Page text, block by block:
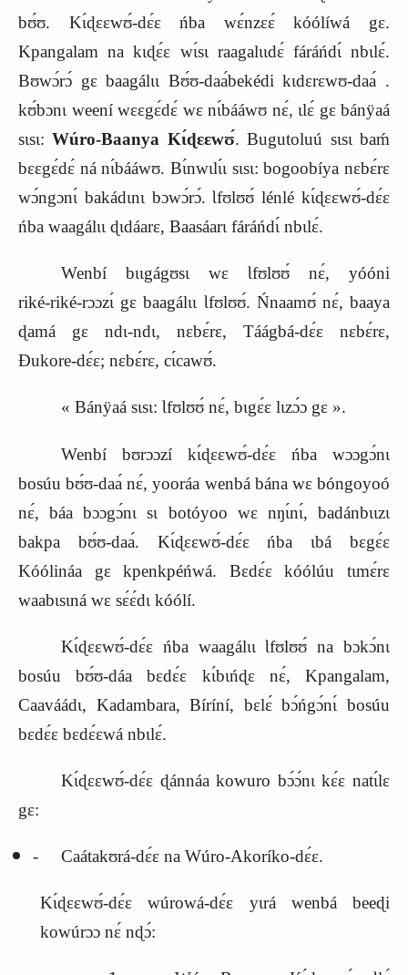
bʊ́ʊ. Kɩ́ɖɛɛwʊ́‑dɛ́ɛ ńba wɛ́nzɛɛ́ kóólíwá gɛ.
Kpangalam na kɩɖɛ́ɛ wɩ́sɩ raagalɩɩdɛ́ fáráńdɩ́ nbɩlɛ́.
Bʊwɔ́rɔ́ gɛ baagálɩɩ Bʊ́ʊ‑daabekédi kɩdɛrɛwʊ‑daa .
kʊ́bɔnɩ weení wɛɛgɛ́dɛ́ wɛ nɩ́bááwʊ nɛ́, ɩlɛ́ gɛ bánÿaá
sɩsɩ:Wúro‑Baanya Kɩ́ɖɛɛwʊ́. Bugutoluú sɩsɩ baḿ
bɛɛgɛ́dɛ́ ná nɩ́bááwʊ. Bɩ́nwɩlɩ́ɩ sɩsɩ: bogoobíya nɛbɛ́rɛ
wɔ́ngɔnɩ́ bakádɩnɩ bɔwɔ́rɔ́. Ɩfʊlʊʊ́ lénlé kɩ́ɖɛɛwʊ́‑dɛ́ɛ
ńba waagálɩɩ ɖɩdáarɛ, Baasáarɩ fáráńdɩ́ nbɩlɛ́.
Wenbí bɩɩgágʊsɩ wɛ Ɩfʊlʊʊ́ nɛ́, yóóni
riké‑riké‑rɔɔzɩ́ gɛ baagálɩɩ Ɩfʊlʊʊ́. Ńnaamʊ́ nɛ́, baaya
ɖamá gɛ ndɩ‑ndɩ, nɛbɛ́rɛ, Táágbá‑dɛ́ɛ nɛbɛ́rɛ,
Ɖukore‑dɛ́ɛ; nɛbɛ́rɛ, cɩ́cawʊ́.
« Bánÿaá sɩsɩ: Ɩfʊlʊʊ́ nɛ́, bɩgɛ́ɛ lɩzɔ́ɔ gɛ ».
Wenbí bʊrɔɔzí kɩ́ɖɛɛwʊ́‑dɛ́ɛ ńba wɔɔgɔ́nɩ
bosúu bʊ́ʊ‑daa nɛ́, yooráa wenbá bána wɛ bóngoyoó
nɛ́, báa bɔɔgɔ́nɩ sɩ botóyoo wɛ nŋɩ́nɩ́, badánbɩɩzɩ
bakpa bʊ́ʊ‑daa. Kɩ́ɖɛɛwʊ́‑dɛ́ɛ ńba ɩbá bɛgɛ́ɛ
Kóólináa gɛ kpenkpéńwá. Bɛdɛ́ɛ kóólúu tɩmɛ́rɛ
waabɩsɩná wɛ sɛ́ɛ́dɩ kóólí.
Kɩ́ɖɛɛwʊ́‑dɛ́ɛ ńba waagálɩɩ Ɩfʊlʊʊ́ na bɔkɔ́nɩ
bosúu bʊ́ʊ‑dáa bɛdɛ́ɛ kɩ́bɩńɖɛ nɛ́, Kpangalam,
Caaváádɩ, Kadambara, Bíríní, bɛlɛ́ bɔ́ńgɔ́nɩ́ bosúu
bɛdɛ́ɛ bɛdɛ́ɛwá nbɩlɛ́.
Kɩ́ɖɛɛwʊ́‑dɛ́ɛ ɖánnáa kowuro bɔ́ɔ́nɩ kɛ́ɛ natɩ́lɛ
gɛ:
‑ Caátakʊrá‑dɛ́ɛ na Wúro‑Akoríko‑dɛ́ɛ.
Kɩ́ɖɛɛwʊ́‑dɛ́ɛ wúrowá‑dɛ́ɛ yɩrá wenbá beeɖi
kowúrɔɔ nɛ́ nɖɔ́: